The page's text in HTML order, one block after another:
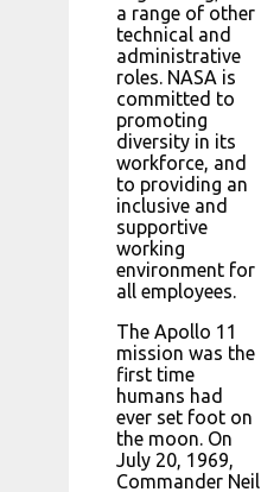
a range of other
technical and
administrative
roles. NASA is
committed to
promoting
diversity in its
workforce, and
to providing an
inclusive and
supportive
working
environment for
all employees.
The Apollo 11
mission was the
first time
humans had
ever set foot on
the moon. On
July 20, 1969,
Commander Neil